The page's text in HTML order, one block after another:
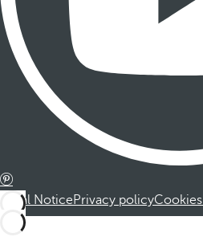
Legal NoticePrivacy policyCookies